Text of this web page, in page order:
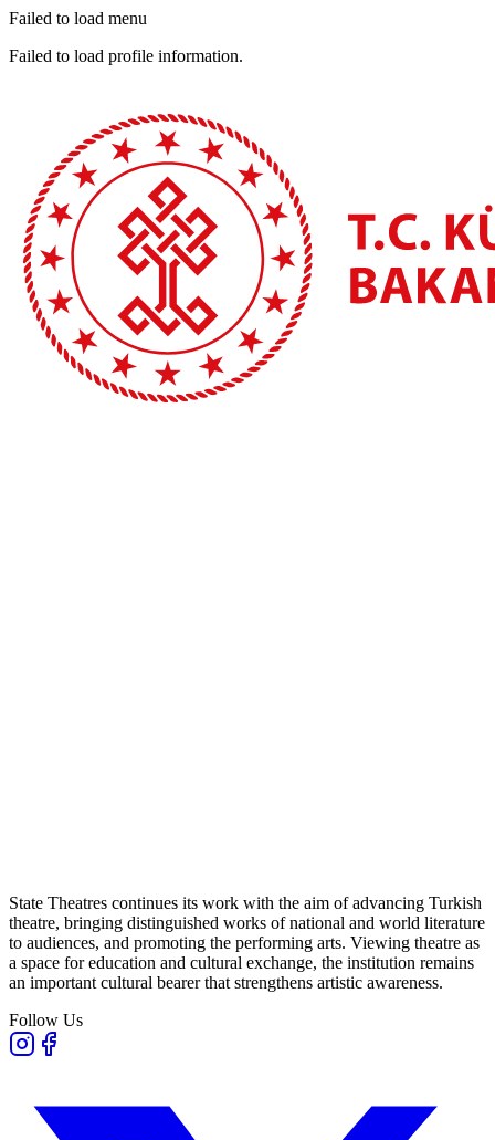
Failed to load menu
Failed to load profile information.
State Theatres continues its work with the aim of advancing Turkish
theatre, bringing distinguished works of national and world literature
to audiences, and promoting the performing arts. Viewing theatre as
a space for education and cultural exchange, the institution remains
an important cultural bearer that strengthens artistic awareness.
Follow Us